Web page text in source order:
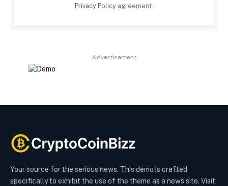
Privacy Policy agreement.
Advertisement
Your source for the serious news. This demo is crafted
specifically to exhibit the use of the theme as a news site. Visit